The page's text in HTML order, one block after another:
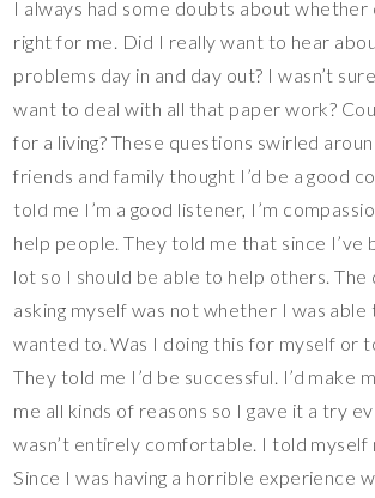
I always had some doubts about whether
right for me. Did I really want to hear
problems day in and day out? I wasn’t
want to deal with all that paper work?
for a living? These questions swirled
friends and family thought I’d be a good
told me I’m a good listener, I’m
help people. They told me that since I’ve
lot so I should be able to help others.
asking myself was not whether I was
wanted to. Was I doing this for myself or
They told me I’d be successful. I’d make
me all kinds of reasons so I gave it a try
wasn’t entirely comfortable. I told myself
Since I was having a horrible experience